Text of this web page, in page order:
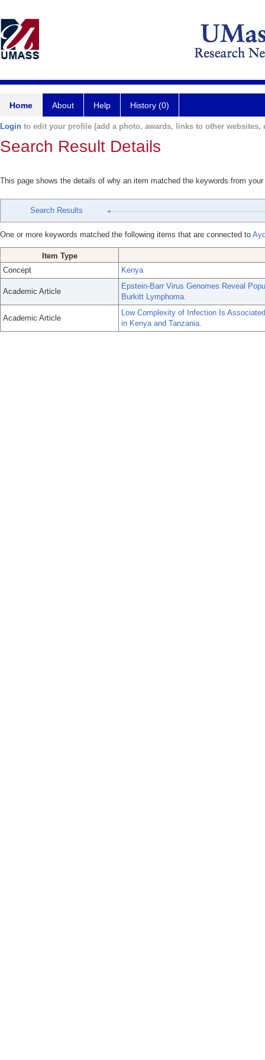
Home About Help History (0)
Login to edit your profile (add a photo, awards, links to other websites,
Search Result Details
This page shows the details of why an item matched the keywords from
Search Results
One or more keywords matched the following items that are connected to
Item Type
Concept
Kenya
Academic Article
Epstein-Barr Virus Genomes Reveal
Burkitt Lymphoma.
Academic Article
Low Complexity of Infection Is
in Kenya and Tanzania.